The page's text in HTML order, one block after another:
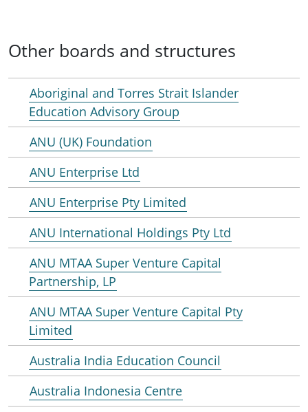
Other boards and structures
Aboriginal and Torres Strait Islander
Education Advisory Group
ANU (UK) Foundation
ANU Enterprise Ltd
ANU Enterprise Pty Limited
ANU International Holdings Pty Ltd
ANU MTAA Super Venture Capital
Partnership, LP
ANU MTAA Super Venture Capital Pty
Limited
Australia India Education Council
Australia Indonesia Centre